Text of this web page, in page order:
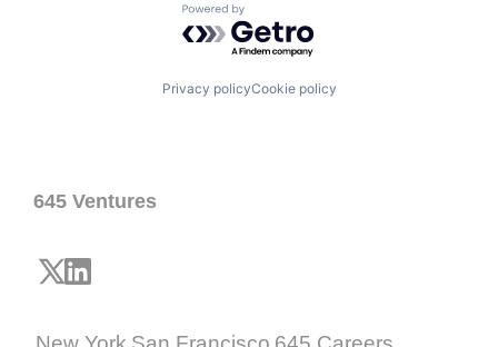
Powered by Getro.com
Privacy policyCookie policy
645 Ventures